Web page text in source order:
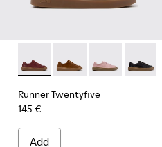
Runner Twentyfive -
Runner Twentyfive -
Runner
Runner Twentyfive
145 €
Add